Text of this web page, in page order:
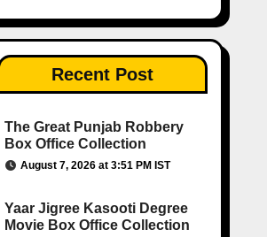
Recent Post
The Great Punjab Robbery
Box Office Collection
August 7, 2026 at 3:51 PM IST
Yaar Jigree Kasooti Degree
Movie Box Office Collection